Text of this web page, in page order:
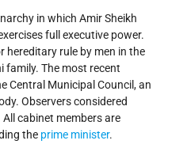
in which Amir Sheikh
full executive power.
hereditary rule by men in the
family. The most recent
Central Municipal Council, an
Observers considered
cabinet members are
the prime minister.